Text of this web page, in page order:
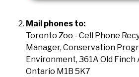
Mail phones to:
Toronto Zoo - Cell Phone
Manager, Conservation
Environment, 361A Old
Ontario M1B 5K7